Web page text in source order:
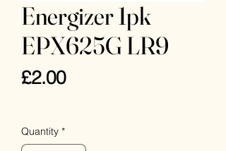
Energizer 1pk
EPX625G LR9
£2.00Price
Quantity *